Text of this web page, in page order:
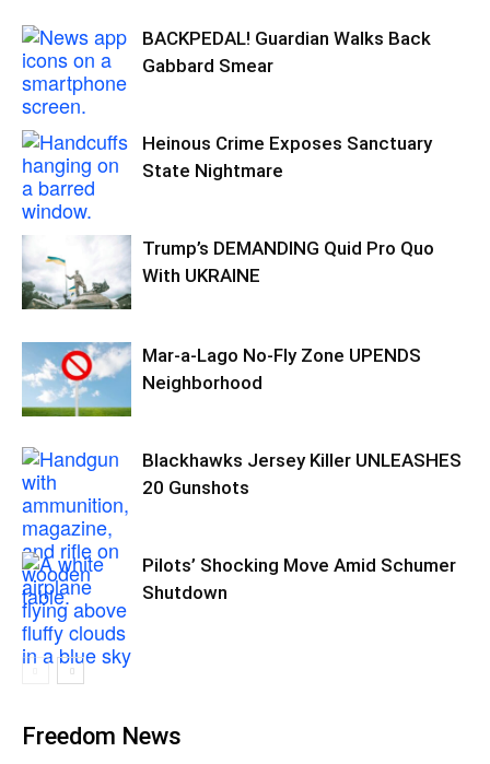
BACKPEDAL! Guardian Walks Back
Gabbard Smear
Heinous Crime Exposes Sanctuary
State Nightmare
Trump’s DEMANDING Quid Pro Quo
With UKRAINE
Mar-a-Lago No-Fly Zone UPENDS
Neighborhood
Blackhawks Jersey Killer UNLEASHES
20 Gunshots
Pilots’ Shocking Move Amid Schumer
Shutdown
Freedom News